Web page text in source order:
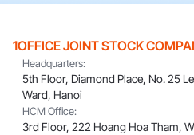
1OFFICE JOINT STOCK
Headquarters:
5th Floor, Diamond Place, No. 25
Ward, Hanoi
HCM Office:
3rd Floor, 222 Hoang Hoa Tham,